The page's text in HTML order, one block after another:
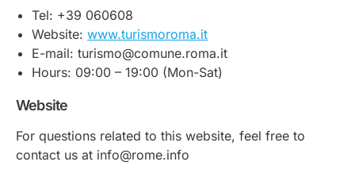
Tel: +39 060608
Website: www.turismoroma.it
E-mail: turismo@comune.roma.it
Hours: 09:00 – 19:00 (Mon-Sat)
Website
For questions related to this website, feel free to
contact us at info@rome.info